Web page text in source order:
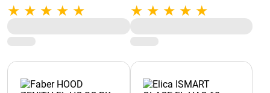
Wall Mounted | Hassle Free Filter
Less + Dry Heat Auto Clean
Auto-Clean Chimney (Black)